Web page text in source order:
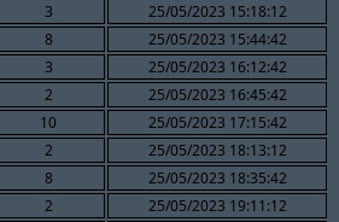
3
25/05/2023 15:18:12
8
25/05/2023 15:44:42
3
25/05/2023 16:12:42
2
25/05/2023 16:45:42
10
25/05/2023 17:15:42
2
25/05/2023 18:13:12
8
25/05/2023 18:35:42
2
25/05/2023 19:11:12